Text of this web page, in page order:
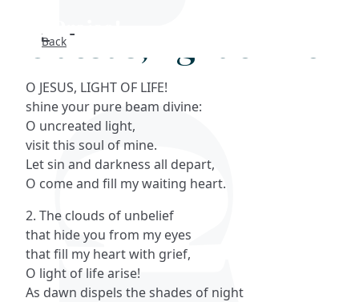
Back
O Jesus, light of life
O JESUS, LIGHT OF LIFE!
shine your pure beam divine:
O uncreated light,
visit this soul of mine.
Let sin and darkness all depart,
O come and fill my waiting heart.
2. The clouds of unbelief
that hide you from my eyes
that fill my heart with grief,
O light of life arise!
As dawn dispels the shades of night